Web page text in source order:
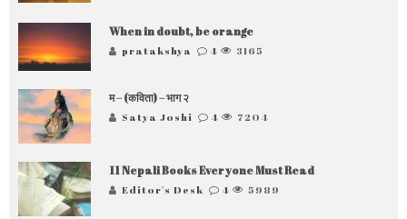
When in doubt, be orange
pratakshya 4 3165
म – (कविता) – भाग २
Satya Joshi 4 7204
11 Nepali Books Everyone Must Read
Editor's Desk 4 5989